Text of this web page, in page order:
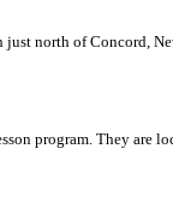
just north ofConcord,
program. They